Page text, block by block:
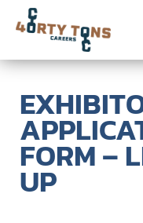
FORM –
UP